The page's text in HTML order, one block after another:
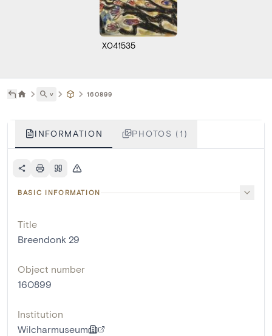
X041535
˅ 160899
INFORMATION PHOTOS (1)
BASIC INFORMATION
Title
Breendonk 29
Object number
160899
Institution
Wilcharmuseum